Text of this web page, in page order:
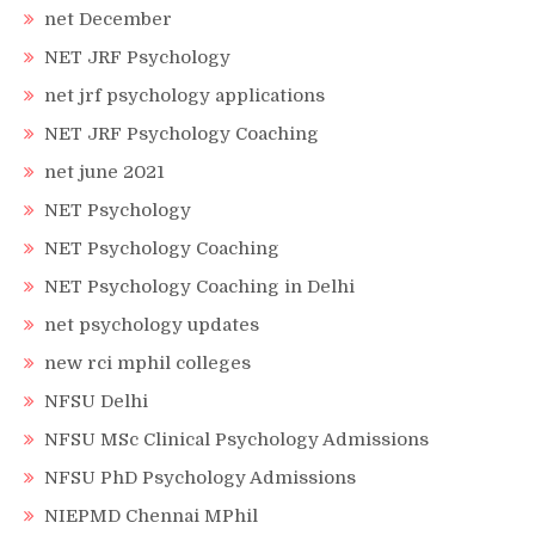
net December
NET JRF Psychology
net jrf psychology applications
NET JRF Psychology Coaching
net june 2021
NET Psychology
NET Psychology Coaching
NET Psychology Coaching in Delhi
net psychology updates
new rci mphil colleges
NFSU Delhi
NFSU MSc Clinical Psychology Admissions
NFSU PhD Psychology Admissions
NIEPMD Chennai MPhil